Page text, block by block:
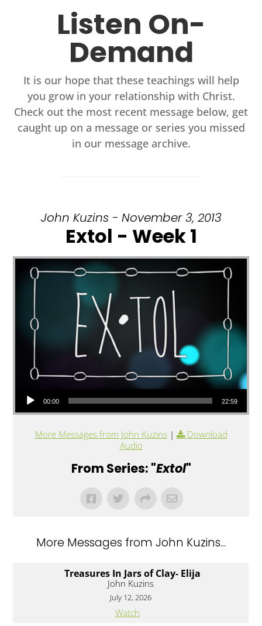
Listen On-
Demand
It is our hope that these teachings will help
you grow in your relationship with Christ.
Check out the most recent message below, get
caught up on a message or series you missed
in our message archive.
John Kuzins - November 3, 2013
Extol - Week 1
00:00 22:59
More Messages from John Kuzins|
Download
Audio
From Series: "Extol"
More Messages from John Kuzins...
Treasures In Jars of Clay- Elija
John Kuzins
July 12, 2026
Watch